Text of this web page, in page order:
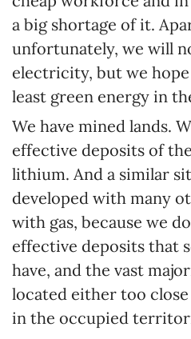
a big shortage of it.
unfortunately, we will
electricity, but we
least green energy in
We have mined lands.
effective deposits of
lithium. And a similar
developed with many
with gas, because we
effective deposits that
have, and the vast
located either too
in the occupied